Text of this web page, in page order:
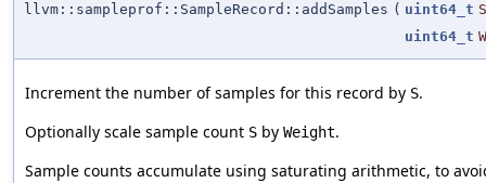
llvm::sampleprof::SampleRecord::addSamples ( uint64_t S
uint64_t
Increment the number of samples for this record by S.
Optionally scale sample count S by Weight.
Sample counts accumulate using saturating arithmetic, to